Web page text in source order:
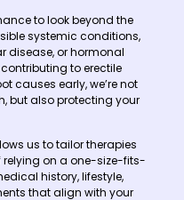
to look beyond the
systemic conditions,
disease, or hormonal
to erectile
causes early, we’re not
but also protecting your
us to tailor therapies
relying on a one-size-fits-
history, lifestyle,
that align with your